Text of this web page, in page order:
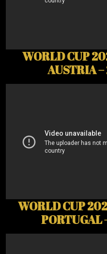
WORLD CUP
AUSTRIA
WORLD CUP